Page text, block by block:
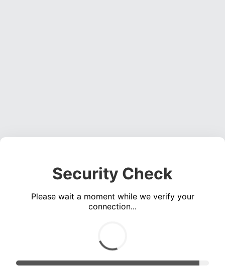
Security Check
Please wait a moment while we verify your
connection...